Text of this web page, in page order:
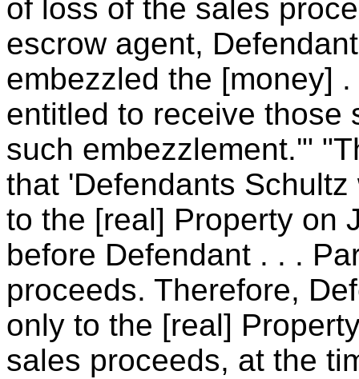
of loss of the sales
escrow agent,
embezzled the [money]
entitled to receive those
such embezzlement.'"
that 'Defendants
to the [real] Property on
before Defendant . . .
proceeds. Therefore,
only to the [real]
sales proceeds, at the